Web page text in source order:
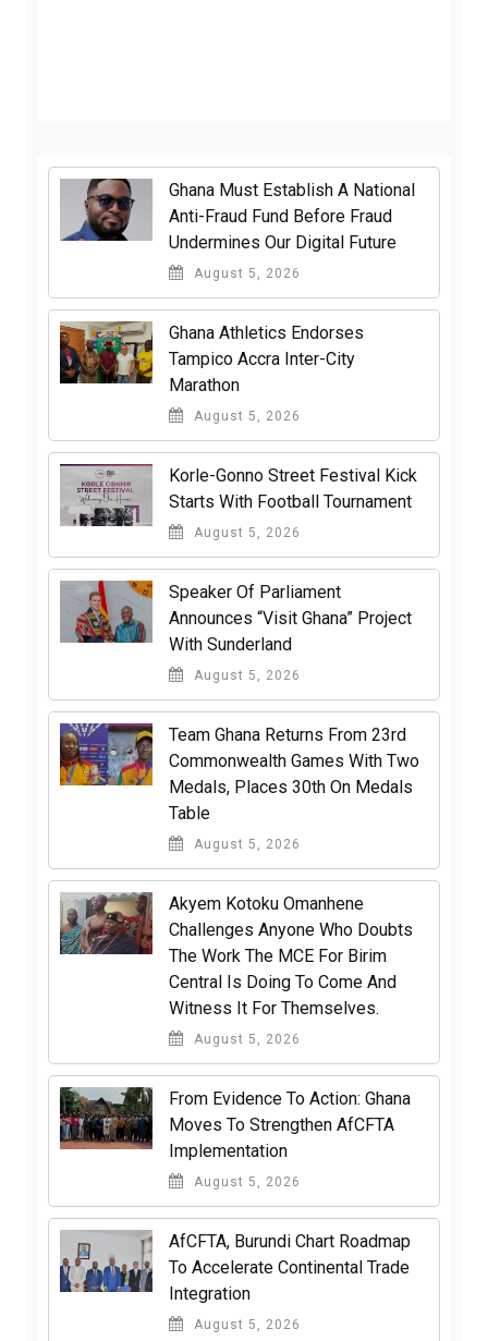
Ghana Must Establish A National
Anti-Fraud Fund Before Fraud
Undermines Our Digital Future
August 5, 2026
Ghana Athletics Endorses
Tampico Accra Inter-City
Marathon
August 5, 2026
Korle-Gonno Street Festival Kick
Starts With Football Tournament
August 5, 2026
Speaker Of Parliament
Announces “Visit Ghana” Project
With Sunderland
August 5, 2026
Team Ghana Returns From 23rd
Commonwealth Games With Two
Medals, Places 30th On Medals
Table
August 5, 2026
Akyem Kotoku Omanhene
Challenges Anyone Who Doubts
The Work The MCE For Birim
Central Is Doing To Come And
Witness It For Themselves.
August 5, 2026
From Evidence To Action: Ghana
Moves To Strengthen AfCFTA
Implementation
August 5, 2026
AfCFTA, Burundi Chart Roadmap
To Accelerate Continental Trade
Integration
August 5, 2026